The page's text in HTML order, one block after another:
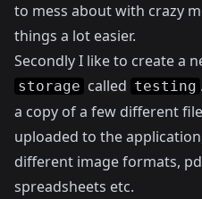
to mess about with crazy
things a lot easier.
Secondly I like to create a
storage called testing
a copy of a few different
uploaded to the
different image formats,
spreadsheets etc.